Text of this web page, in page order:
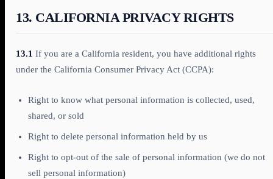
13. CALIFORNIA PRIVACY RIGHTS
13.1 If you are a California resident, you have additional rights
under the California Consumer Privacy Act (CCPA):
Right to know what personal information is collected, used,
shared, or sold
Right to delete personal information held by us
Right to opt-out of the sale of personal information (we do not
sell personal information)